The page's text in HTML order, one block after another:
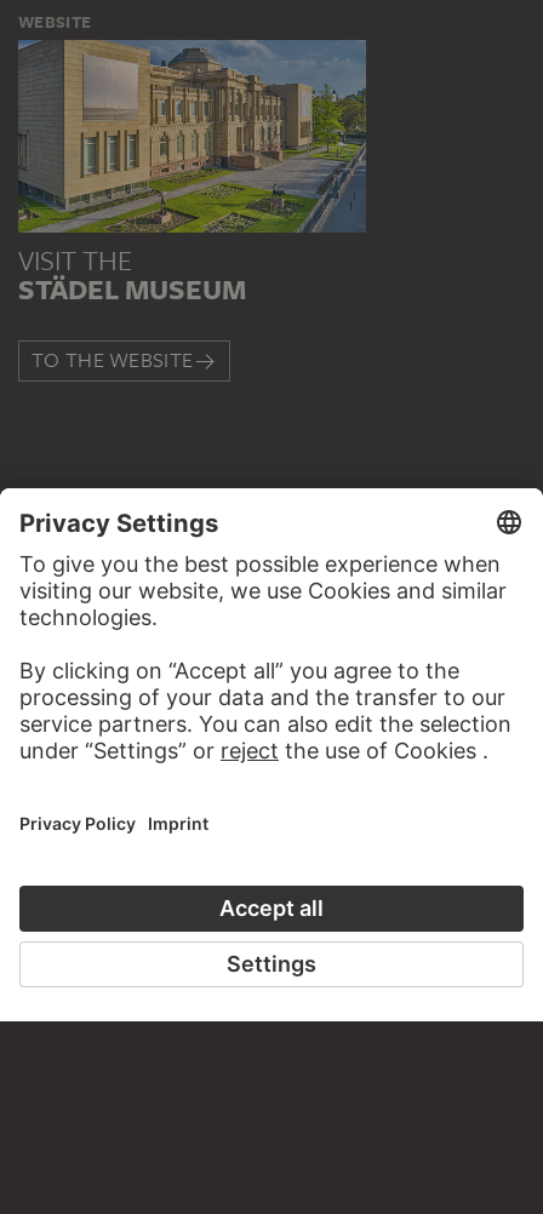
WEBSITE
VISIT THE
STÄDEL MUSEUM
TO THE WEBSITE
CONTACT
Do you have any suggestions, questions or information
about this work?
WRITE US
PERMALINK
LAST UPDATE
14.07.2026